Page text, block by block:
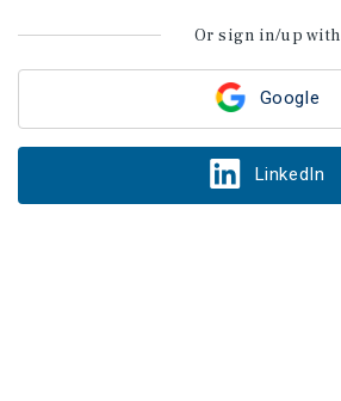
Google
LinkedIn
Or sign in/up with